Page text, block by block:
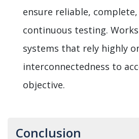
ensure reliable, complete,
continuous testing.
systems that rely highly
interconnectedness to
objective.
Conclusion